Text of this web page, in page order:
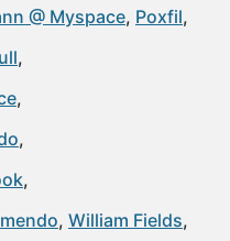
@ Myspace Poxfil
William Fields